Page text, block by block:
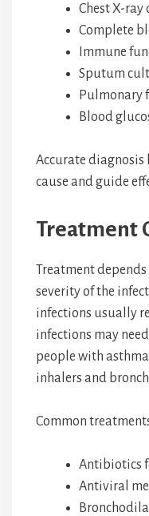
Chest X-ray
Complete
Immune
Sputum
Pulmonary
Blood
Accurate
cause and guide
Treatment
Treatment
severity of the
infections usually
infections may
people with
inhalers and
Common
Antibiotics
Antiviral